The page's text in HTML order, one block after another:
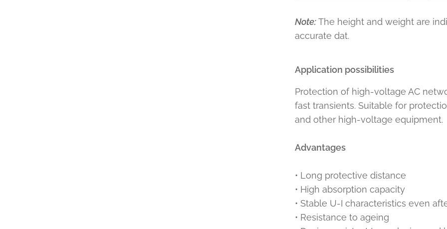
Note:The height and weight are
accurate dat.
Application possibilities
Protection of high-voltage AC
fast transients. Suitable for
and other high-voltage equipment.
Advantages
• Long protective distance
• High absorption capacity
• Stable U-I characteristics even
• Resistance to ageing